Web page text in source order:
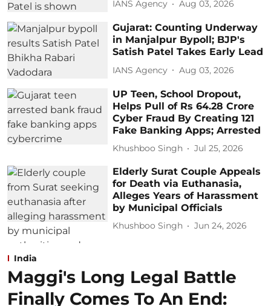
IANS Agency Aug 03, 2026
Gujarat: Counting Underway
in Manjalpur Bypoll; BJP's
Satish Patel Takes Early Lead
IANS Agency Aug 03, 2026
UP Teen, School Dropout,
Helps Pull of Rs 64.28 Crore
Cyber Fraud By Creating 121
Fake Banking Apps; Arrested
Khushboo Singh Jul 25, 2026
Elderly Surat Couple Appeals
for Death via Euthanasia,
Alleges Years of Harassment
by Municipal Officials
Khushboo Singh Jun 24, 2026
India
Maggi's Long Legal Battle
Finally Comes To An End: